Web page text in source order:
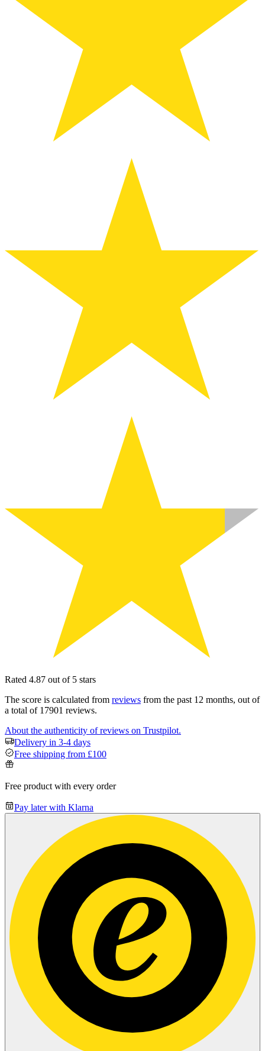
Rated 4.87 out of 5 stars
The score is calculated from reviews from the past 12 months, out of
a total of 17901 reviews.
About the authenticity of reviews on Trustpilot.
Delivery in 3-4 days
Free shipping from £100
Free product with every order
Pay later with Klarna